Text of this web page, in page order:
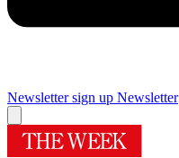
Newsletter sign up Newsletter